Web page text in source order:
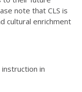
note that CLS is
cultural enrichment
instruction in